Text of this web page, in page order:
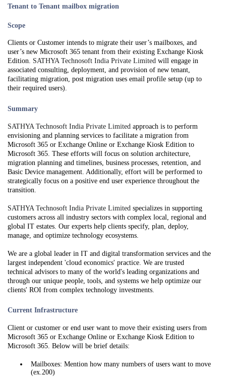
Tenant to Tenant mailbox migration
Scope
Clients or Customer intends to migrate their user’s mailboxes, and
user’s new Microsoft 365 tenant from their existing Exchange Kiosk
Edition. SATHYA Technosoft India Private Limited will engage in
associated consulting, deployment, and provision of new tenant,
facilitating migration, post migration uses email profile setup (up to
their required users).
Summary
SATHYA Technosoft India Private Limited approach is to perform
envisioning and planning services to facilitate a migration from
Microsoft 365 or Exchange Online or Exchange Kiosk Edition to
Microsoft 365. These efforts will focus on solution architecture,
migration planning and timelines, business processes, retention, and
Basic Device management. Additionally, effort will be performed to
strategically focus on a positive end user experience throughout the
transition.
SATHYA Technosoft India Private Limited specializes in supporting
customers across all industry sectors with complex local, regional and
global IT estates. Our experts help clients specify, plan, deploy,
manage, and optimize technology ecosystems.
We are a global leader in IT and digital transformation services and the
largest independent 'cloud economics' practice. We are trusted
technical advisors to many of the world's leading organizations and
through our unique people, tools, and systems we help optimize our
clients' ROI from complex technology investments.
Current Infrastructure
Client or customer or end user want to move their existing users from
Microsoft 365 or Exchange Online or Exchange Kiosk Edition to
Microsoft 365. Below will be brief details:
Mailboxes: Mention how many numbers of users want to move
(ex.200)